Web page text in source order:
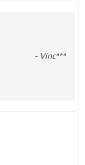
- Vinc***